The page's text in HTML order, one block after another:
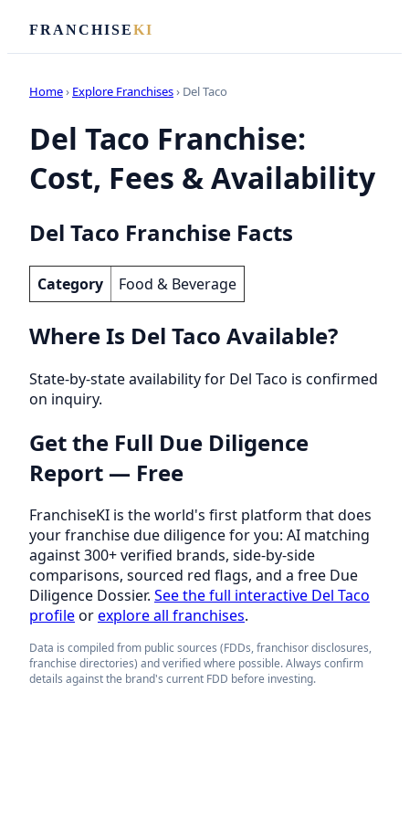
FRANCHISEKI
Home› Explore Franchises› Del Taco
Del Taco Franchise:
Cost, Fees & Availability
Del Taco Franchise Facts
Category Food & Beverage
Where Is Del Taco Available?
State-by-state availability for Del Taco is confirmed
on inquiry.
Get the Full Due Diligence
Report — Free
FranchiseKI is the world's first platform that does
your franchise due diligence for you: AI matching
against 300+ verified brands, side-by-side
comparisons, sourced red flags, and a free Due
Diligence Dossier. See the full interactive Del Taco
profileorexplore all franchises.
Data is compiled from public sources (FDDs, franchisor disclosures,
franchise directories) and verified where possible. Always confirm
details against the brand's current FDD before investing.